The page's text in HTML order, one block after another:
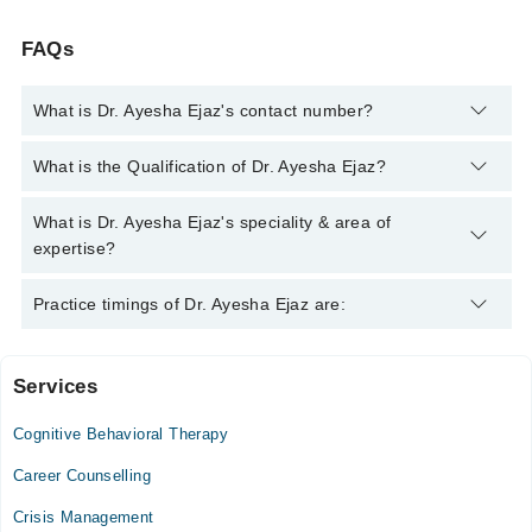
FAQs
What is Dr. Ayesha Ejaz's contact number?
You can contact the Psychiatrist through Marham's helpline:
What is the Qualification of Dr. Ayesha Ejaz?
Dr. Ayesha Ejaz has the following degrees : MBBS,
MRCPsychiatry
What is Dr. Ayesha Ejaz's speciality & area of
expertise?
Dr. Ayesha Ejaz is specialist Psychiatrist. Her area of
Practice timings of Dr. Ayesha Ejaz are:
Rawal Institute Of Health Sciences Hospital
Mon
08:00 AM - 02:00 PM
08:00 AM - 02:00 PM
Services
Cognitive Behavioral Therapy
Career Counselling
Crisis Management